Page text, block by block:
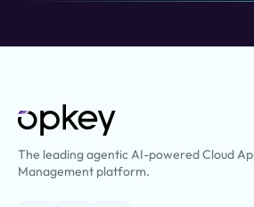
The leading agentic AI-powered Cloud
Management platform.